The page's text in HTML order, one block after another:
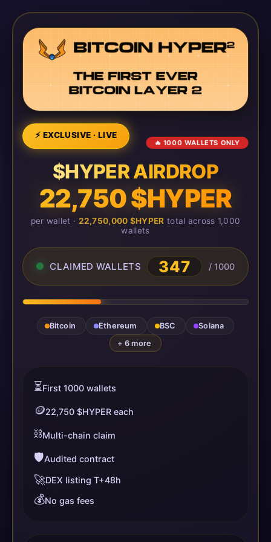
⚡ EXCLUSIVE · LIVE
🔥 1000 WALLETS ONLY
$HYPER AIRDROP
22,750 $HYPER
per wallet · 22,750,000 $HYPER total across 1,000
wallets
CLAIMED WALLETS 347 / 1000
Bitcoin Ethereum BSC
Solana
+ 6 more
⏳First 1000 wallets
🪙22,750 $HYPER each
⛓️Multi-chain claim
🛡️Audited contract
🚀DEX listing T+48h
💰No gas fees